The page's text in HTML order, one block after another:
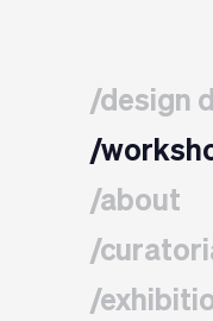
/design
/
/about
/
/